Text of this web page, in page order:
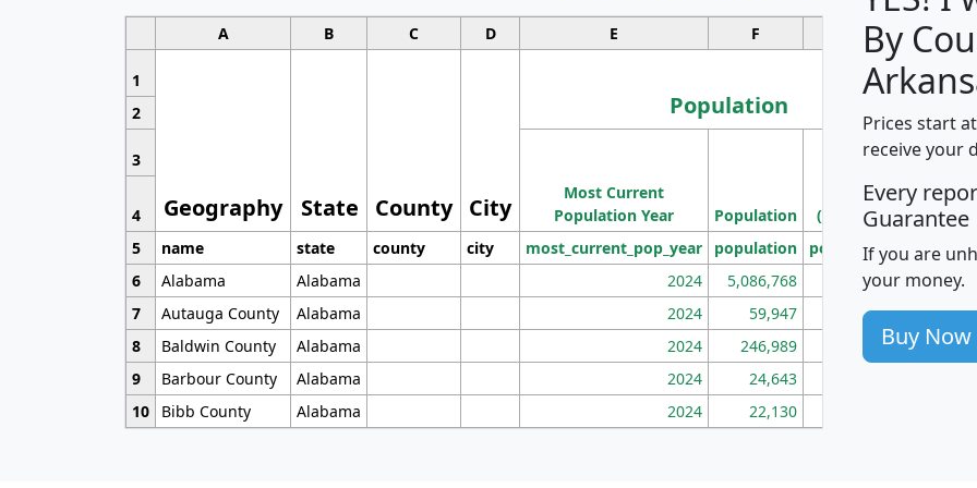
A B C D E F G
1
Geography State County City
Population
2
3
Most Current
Population Year
Population
Density
(square miles)
4
5
name state county city most_current_pop_year population pop_dens_sq_mi
6
Alabama Alabama 2024 5,086,768 100
7
Autauga County Alabama 2024 59,947 101
8
Baldwin County Alabama 2024 246,989 155
9
Barbour County Alabama 2024 24,643
10
Bibb County Alabama 2024 22,130
By
Prices start
receive your
Every
Guarantee
If you are
your money.
Buy Now